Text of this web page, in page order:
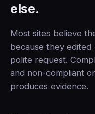
else.
Most sites believe
because they edited
polite request.
and non-compliant
produces evidence.